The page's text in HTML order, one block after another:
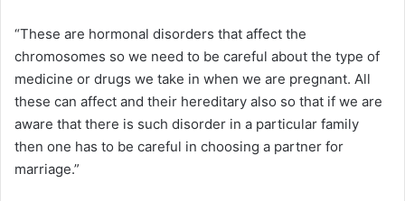
“These are hormonal disorders that affect the
chromosomes so we need to be careful about the type of
medicine or drugs we take in when we are pregnant. All
these can affect and their hereditary also so that if we are
aware that there is such disorder in a particular family
then one has to be careful in choosing a partner for
marriage.”